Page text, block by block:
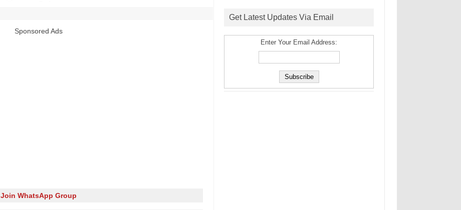
Sponsored Ads
Join WhatsApp Group
Get Latest Updates Via Email
Enter Your Email Address: